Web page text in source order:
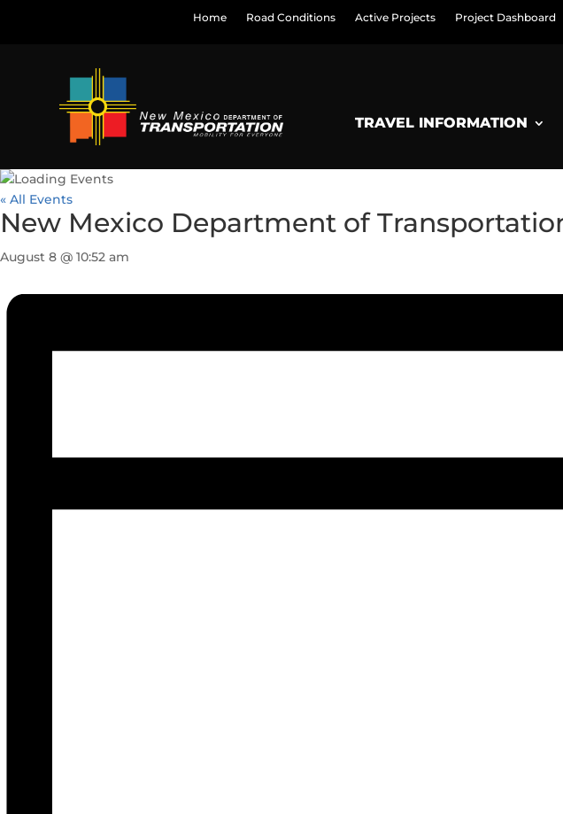
Home Road Conditions Active Projects Project Dashboard
TRAVEL INFORMATION
« All Events
New Mexico Department of
August 8 @ 10:52 am